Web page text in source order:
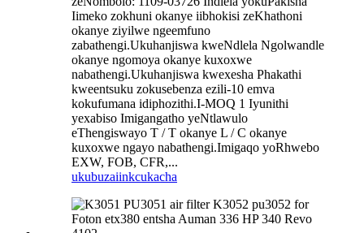
Iimeko zokhuni okanye iibhokisi zeKhathoni
okanye ziyilwe ngeemfuno
zabathengi.Ukuhanjiswa kweNdlela Ngolwandle
okanye ngomoya okanye kuxoxwe
nabathengi.Ukuhanjiswa kwexesha Phakathi
kweentsuku zokusebenza ezili-10 emva
kokufumana idiphozithi.I-MOQ 1 Iyunithi
yexabiso Imigangatho yeNtlawulo
eThengiswayo T / T okanye L / C okanye
kuxoxwe ngayo nabathengi.Imigaqo yoRhwebo
EXW, FOB, CFR,...
ukubuzaiinkcukacha